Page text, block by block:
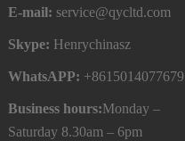
E-mail: service@qycltd.com
Skype: Henrychinasz
WhatsAPP: +8615014077679
Business hours:Monday –
Saturday 8.30am – 6pm